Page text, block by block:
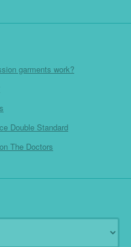
garments work?
Double Standard
The Doctors